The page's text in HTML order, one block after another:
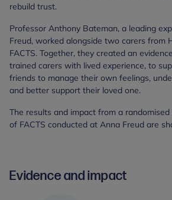
rebuild trust.
Professor Anthony Bateman, a leading
Freud, worked alongside two carers from
FACTS. Together, they created an
trained carers with lived experience, to
friends to manage their own feelings,
and better support their loved one.
The results and impact from a
of FACTS conducted at Anna Freud are
Evidence and impact